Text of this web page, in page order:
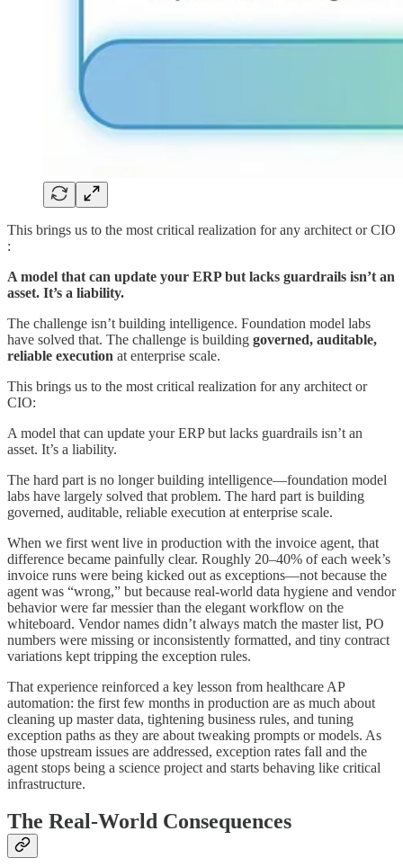
This brings us to the most critical realization for any architect or CIO
:
A model that can update your ERP but lacks guardrails isn’t an
asset. It’s a liability.
The challenge isn’t building intelligence. Foundation model labs
have solved that. The challenge is building governed, auditable,
reliable execution at enterprise scale.
This brings us to the most critical realization for any architect or
CIO:
A model that can update your ERP but lacks guardrails isn’t an
asset. It’s a liability.
The hard part is no longer building intelligence—foundation model
labs have largely solved that problem. The hard part is building
governed, auditable, reliable execution at enterprise scale.
When we first went live in production with the invoice agent, that
difference became painfully clear. Roughly 20–40% of each week’s
invoice runs were being kicked out as exceptions—not because the
agent was “wrong,” but because real-world data hygiene and vendor
behavior were far messier than the elegant workflow on the
whiteboard. Vendor names didn’t always match the master list, PO
numbers were missing or inconsistently formatted, and tiny contract
variations kept tripping the exception rules.
That experience reinforced a key lesson from healthcare AP
automation: the first few months in production are as much about
cleaning up master data, tightening business rules, and tuning
exception paths as they are about tweaking prompts or models. As
those upstream issues are addressed, exception rates fall and the
agent stops being a science project and starts behaving like critical
infrastructure.
The Real-World Consequences